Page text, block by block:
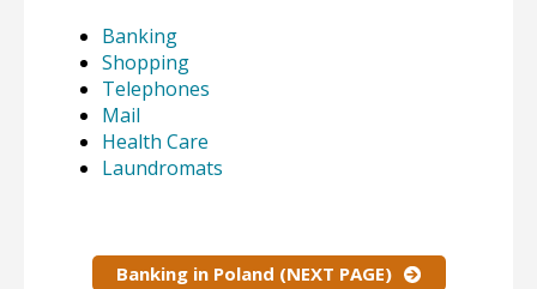
Banking
Shopping
Telephones
Mail
Health Care
Laundromats
Banking in Poland (NEXT PAGE)